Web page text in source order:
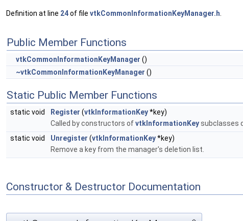
Definition at line 24of file vtkCommonInformationKeyManager.h
Public Member Functions
vtkCommonInformationKeyManager ()
~vtkCommonInformationKeyManager ()
Static Public Member Functions
static void Register (vtkInformationKey*key)
Called by constructors ofvtkInformationKeysubclasses
static void
Unregister (vtkInformationKey*key)
Remove a key from the manager's deletion list.
Constructor & Destructor Documentation